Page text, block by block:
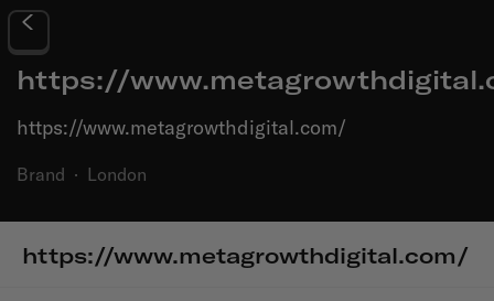
https://
https://www.metagrowthdigital.com/
Brand · London
https://www.metagrowthdigital.com/